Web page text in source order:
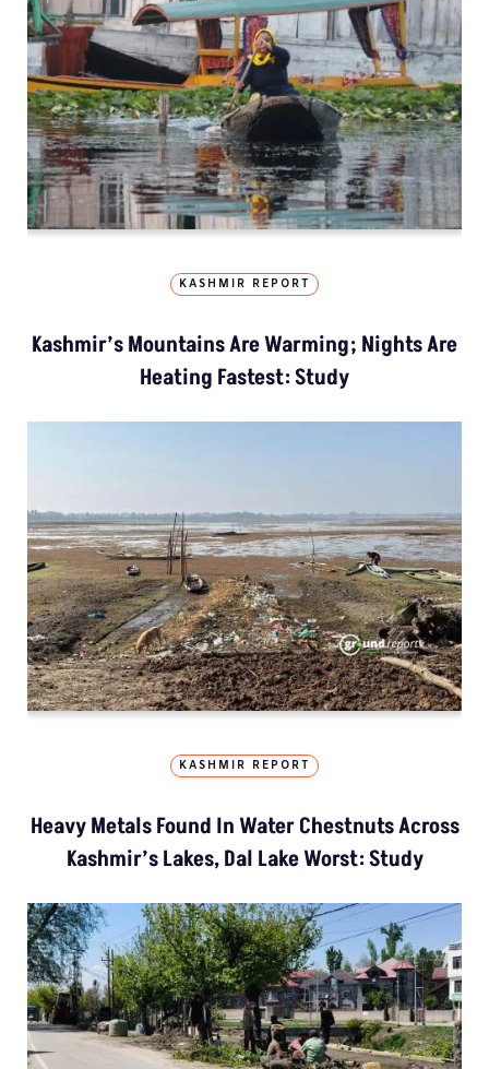
KASHMIR REPORT
Kashmir’s Mountains Are Warming; Nights Are
Heating Fastest: Study
KASHMIR REPORT
Heavy Metals Found In Water Chestnuts Across
Kashmir’s Lakes, Dal Lake Worst: Study